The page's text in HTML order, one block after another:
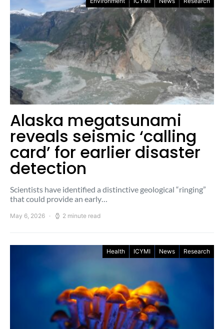
Alaska megatsunami
reveals seismic ‘calling
card’ for earlier disaster
detection
Scientists have identified a distinctive geological “ringing”
that could provide an early…
May 6, 2026 2 minute read
Health ICYMI News Research